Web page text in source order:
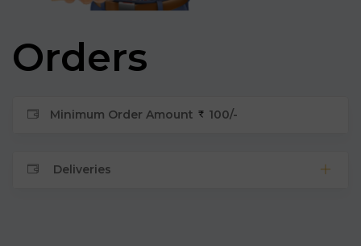
Orders
Minimum Order Amount 100/-
Deliveries